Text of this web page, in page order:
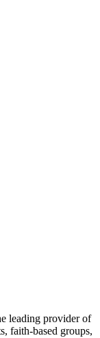
leading provider of
faith-based groups,